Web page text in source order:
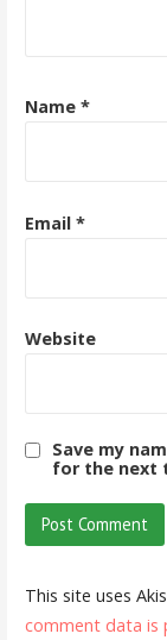
Name *
Email *
Website
Save my
for the next
This site uses
comment data is